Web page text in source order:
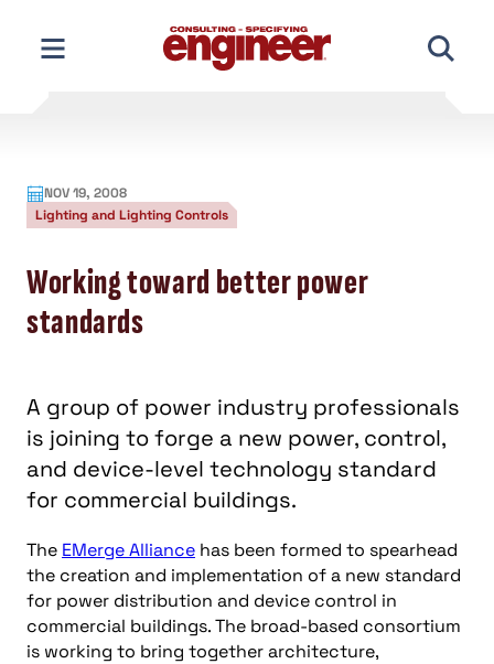
content
NOV 19, 2008
Lighting and Lighting Controls
Working toward better power
standards
A group of power industry professionals
is joining to forge a new power, control,
and device-level technology standard
for commercial buildings.
The EMerge Alliance has been formed to spearhead
the creation and implementation of a new standard
for power distribution and device control in
commercial buildings. The broad-based consortium
is working to bring together architecture,